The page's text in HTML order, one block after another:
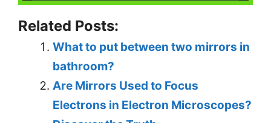
Related Posts:
What to put between two mirrors in
bathroom?
Are Mirrors Used to Focus
Electrons in Electron Microscopes?